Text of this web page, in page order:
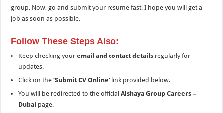
group. Now, go and submit your resume fast. I hope you will get a
job as soon as possible.
Follow These Steps Also:
Keep checking youremail and contact details regularly for
updates.
Click on the‘Submit CV Online’ link provided below.
You will be redirected to the officialAlshaya Group Careers –
Dubai page.